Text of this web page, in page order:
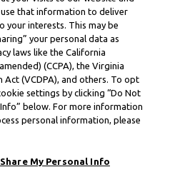
that information to deliver
your interests. This may be
your personal data as
laws like the California
(CCPA), the Virginia
Act (VCDPA), and others. To opt
settings by clicking “Do Not
below. For more information
personal information, please
My Personal Info